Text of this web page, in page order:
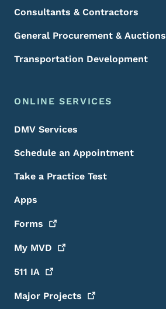
Consultants & Contractors
General Procurement & Auctions
Transportation Development
ONLINE SERVICES
DMV Services
Schedule an Appointment
Take a Practice Test
Apps
Forms
My MVD
511 IA
Major Projects